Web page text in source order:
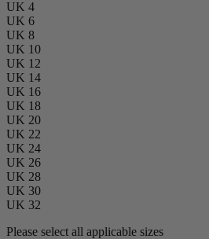
UK 4
UK 6
UK 8
UK 10
UK 12
UK 14
UK 16
UK 18
UK 20
UK 22
UK 24
UK 26
UK 28
UK 30
UK 32
Please select all applicable sizes